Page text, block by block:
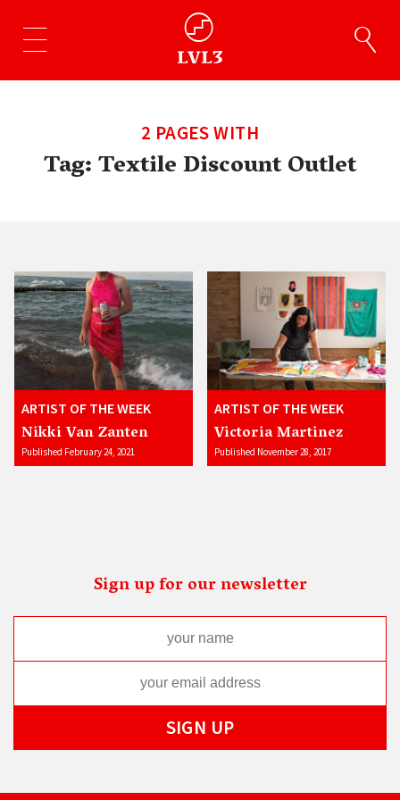
2 PAGES WITH
Tag:Textile Discount Outlet
ARTIST OF THE WEEK
Nikki Van Zanten
Published February 24, 2021
ARTIST OF THE WEEK
Victoria Martinez
Published November 28, 2017
Sign up for our newsletter